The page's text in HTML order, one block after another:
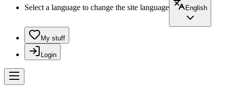
Select a language to change the site language
English
My stuff
Login